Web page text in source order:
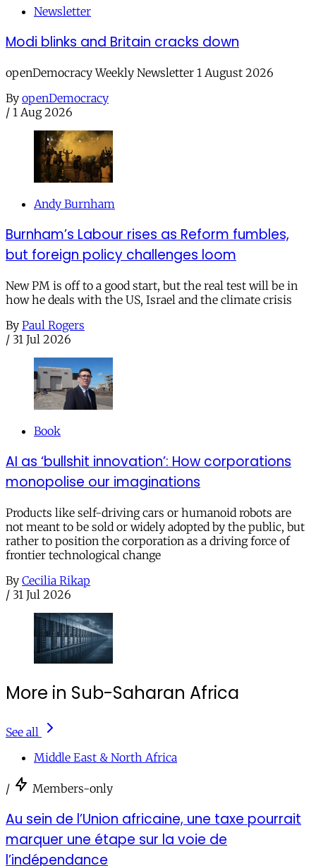
Newsletter
Modi blinks and Britain cracks down
openDemocracy Weekly Newsletter 1 August 2026
By openDemocracy
/ 1 Aug 2026
Andy Burnham
Burnham’s Labour rises as Reform fumbles,
but foreign policy challenges loom
New PM is off to a good start, but the real test will be in
how he deals with the US, Israel and the climate crisis
By Paul Rogers
/ 31 Jul 2026
Book
AI as ‘bullshit innovation’: How corporations
monopolise our imaginations
Products like self-driving cars or humanoid robots are
not meant to be sold or widely adopted by the public, but
rather to position the corporation as a driving force of
frontier technological change
By Cecilia Rikap
/ 31 Jul 2026
More in Sub-Saharan Africa
See all
Middle East & North Africa
/ Members-only
Au sein de l’Union africaine, une taxe pourrait
marquer une étape sur la voie de
l’indépendance